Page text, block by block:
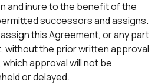
and inure to the benefit of the
successors and assigns.
this Agreement, or any part
without the prior written approval
approval will not be
or delayed.